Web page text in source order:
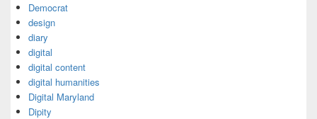
Democrat
design
diary
digital
digital content
digital humanities
Digital Maryland
Dipity